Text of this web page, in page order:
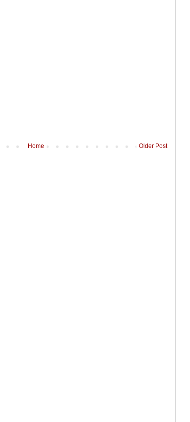
Older Post
Home